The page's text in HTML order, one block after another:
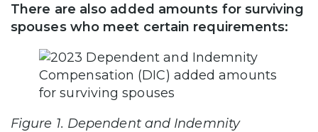
There are also added amounts for surviving
spouses who meet certain requirements:
Figure 1. Dependent and Indemnity